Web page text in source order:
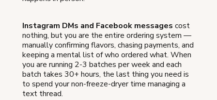
Instagram DMs and Facebook messages cost
nothing, but you are the entire ordering system —
manually confirming flavors, chasing payments, and
keeping a mental list of who ordered what. When
you are running 2-3 batches per week and each
batch takes 30+ hours, the last thing you need is
to spend your non-freeze-dryer time managing a
text thread.